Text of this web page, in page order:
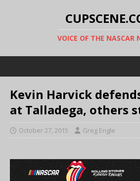
VOICE OF THE NASCAR
Kevin Harvick
at Talladega, others
October 27, 2015 Greg Engle